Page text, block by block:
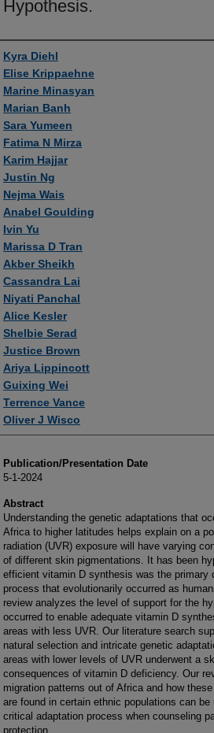
Hypothesis.
Authors
Kyra Diehl
Elise Krippaehne
Marine Minasyan
Marian Banh
Sara Yumeen
Fatima N Mirza
Karim Hajjar
Justin Ng
Nejma Wais
Anabel Goulding
Ivin Yu
Marissa D Tran
Akber Sheikh
Cassandra Lai
Niyati Panchal
Alice Kesler
Shelbie Serad
Justice Brown
Ariya Lippincott
Guixing Wei
Terrence Vance
Oliver J Wisco
Publication/Presentation Date
5-1-2024
Abstract
Understanding the genetic adaptations that
Africa to higher latitudes helps explain on a
radiation (UVR) exposure will have varying
of different skin pigmentations. It has been
efficient vitamin D synthesis was the primary
process that evolutionarily occurred as
review analyzes the level of support for the
occurred to enable adequate vitamin D
areas with less UVR. Our literature search
natural selection and intricate genetic
areas with lower levels of UVR underwent a
consequences of vitamin D deficiency. Our
migration patterns out of Africa and how
are found in certain ethnic populations can
critical adaptation process when counseling
protection.